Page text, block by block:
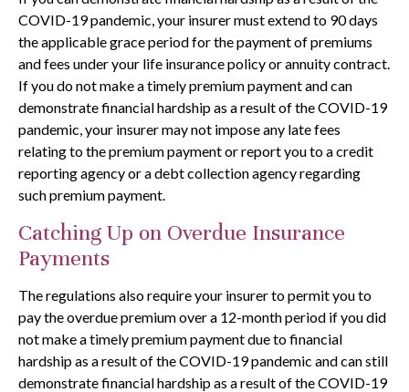
COVID-19 pandemic, your insurer must extend to 90 days
the applicable grace period for the payment of premiums
and fees under your life insurance policy or annuity contract.
If you do not make a timely premium payment and can
demonstrate financial hardship as a result of the COVID-19
pandemic, your insurer may not impose any late fees
relating to the premium payment or report you to a credit
reporting agency or a debt collection agency regarding
such premium payment.
Catching Up on Overdue Insurance
Payments
The regulations also require your insurer to permit you to
pay the overdue premium over a 12-month period if you did
not make a timely premium payment due to financial
hardship as a result of the COVID-19 pandemic and can still
demonstrate financial hardship as a result of the COVID-19